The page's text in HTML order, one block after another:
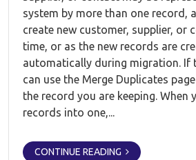
system by more than one record,
create new customer, supplier, or
time, or as the new records are
automatically during migration. If
can use the Merge Duplicates
the record you are keeping. When
records into one,...
CONTINUE READING